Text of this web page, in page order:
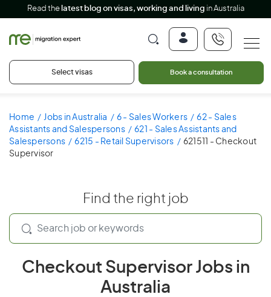
Read the latest blog on visas, working and living in Australia
Select visas Book a consultation
Home Jobs in Australia 6 - Sales Workers
62 - Sales
Assistants and Salespersons
621 - Sales Assistants and
Salespersons
6215 - Retail Supervisors
621511 - Checkout
Supervisor
Find the right job
Checkout Supervisor Jobs in
Australia